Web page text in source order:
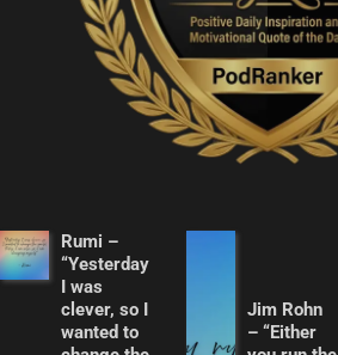
Rumi –
“Yesterday
I was
clever, so I
wanted to
Jim Rohn
– “Either